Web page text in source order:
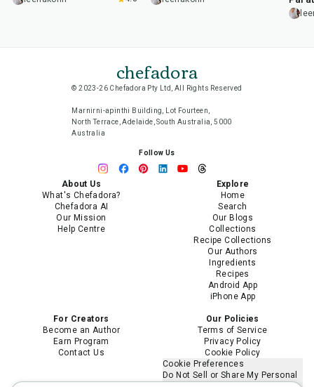
chefadora
© 2023-26 Chefadora Pty Ltd, All Rights Reserved
Marnirni-apinthi Building, Lot Fourteen,
North Terrace, Adelaide, South Australia, 5000
Australia
Follow Us
About Us
What's Chefadora?
Chefadora AI
Our Mission
Help Centre
Explore
Home
Search
Our Blogs
Collections
Recipe Collections
Our Authors
Ingredients
Recipes
Android App
iPhone App
For Creators
Become an Author
Earn Program
Contact Us
Our Policies
Terms of Service
Privacy Policy
Cookie Policy
Cookie Preferences
Do Not Sell or Share My Personal